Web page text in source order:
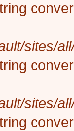
sites/
sites/